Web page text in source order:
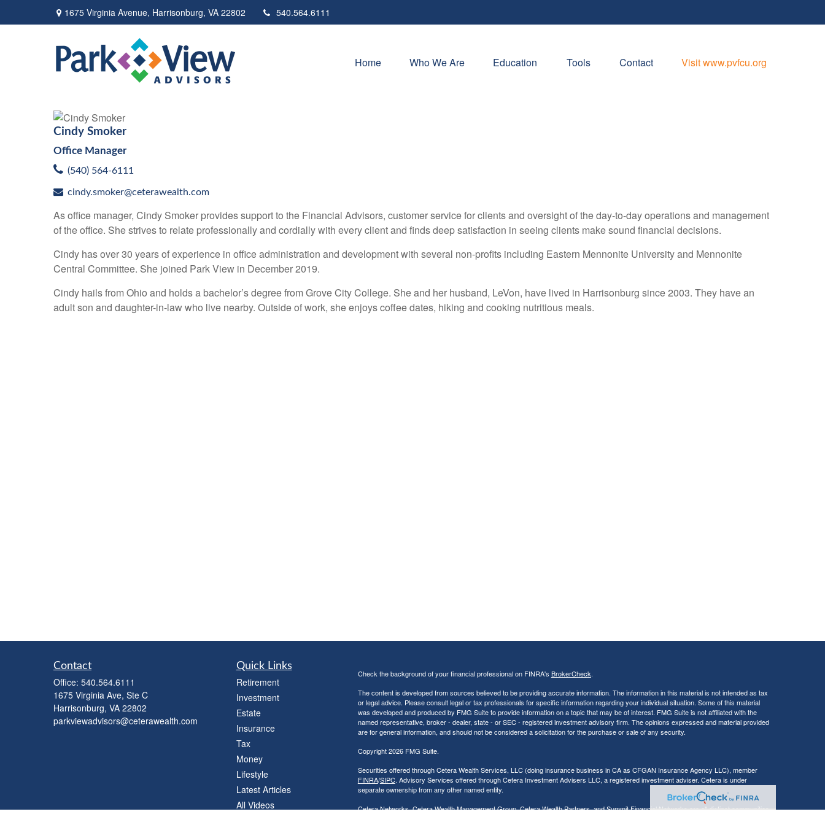
1675 Virginia Avenue, Harrisonburg, VA 22802 540.564.6111
Home Who We Are Education Tools Contact Visit www.pvfcu.org
Cindy Smoker
Office Manager
(540) 564-6111
cindy.smoker@ceterawealth.com
As office manager, Cindy Smoker provides support to the Financial Advisors, customer service for clients and oversight of the day-to-day operations and management
of the office. She strives to relate professionally and cordially with every client and finds deep satisfaction in seeing clients make sound financial decisions.
Cindy has over 30 years of experience in office administration and development with several non-profits including Eastern Mennonite University and Mennonite
Central Committee. She joined Park View in December 2019.
Cindy hails from Ohio and holds a bachelor’s degree from Grove City College. She and her husband, LeVon, have lived in Harrisonburg since 2003. They have an
adult son and daughter-in-law who live nearby. Outside of work, she enjoys coffee dates, hiking and cooking nutritious meals.
Contact
Office: 540.564.6111
1675 Virginia Ave, Ste C
Harrisonburg, VA 22802
parkviewadvisors@ceterawealth.com
Quick Links
Retirement
Investment
Estate
Insurance
Tax
Money
Lifestyle
Latest Articles
All Videos
Check the background of your financial professional on FINRA's BrokerCheck.
The content is developed from sources believed to be providing accurate information. The information in this material is not intended as tax
or legal advice. Please consult legal or tax professionals for specific information regarding your individual situation. Some of this material
was developed and produced by FMG Suite to provide information on a topic that may be of interest. FMG Suite is not affiliated with the
named representative, broker - dealer, state - or SEC - registered investment advisory firm. The opinions expressed and material provided
are for general information, and should not be considered a solicitation for the purchase or sale of any security.
Copyright 2026 FMG Suite.
Securities offered through Cetera Wealth Services, LLC (doing insurance business in CA as CFGAN Insurance Agency LLC), member
FINRA/SIPC. Advisory Services offered through Cetera Investment Advisers LLC, a registered investment adviser. Cetera is under
separate ownership from any other named entity.
Cetera Networks, Cetera Wealth Management Group, Cetera Wealth Partners, and Summit Financial Networks are all distinct communities